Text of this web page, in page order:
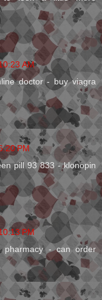
AM
doctor - buy viagra
PM
pill 93 833 - klonopin
PM
pharmacy - can order